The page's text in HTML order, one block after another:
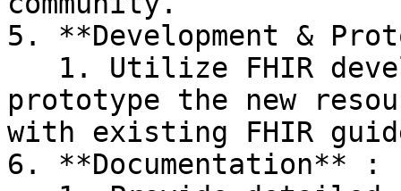
5. **Development &
prototype the new
with existing FHIR
6. **Documentation** :